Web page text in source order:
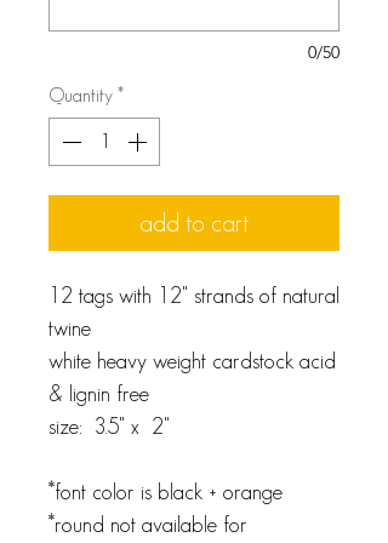
0/50
Quantity *
add to cart
12 tags with 12" strands of natural
twine
white heavy weight cardstock acid
& lignin free
size: 3.5" x 2"
*font color is black + orange
*round not available for